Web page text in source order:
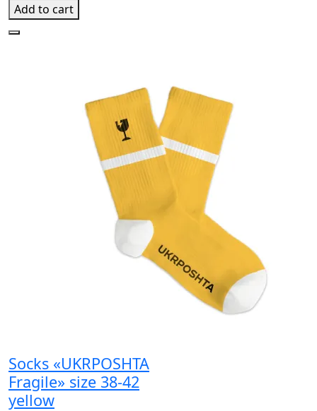
Add to cart
Socks «UKRPOSHTA
Fragile» size 38-42
yellow